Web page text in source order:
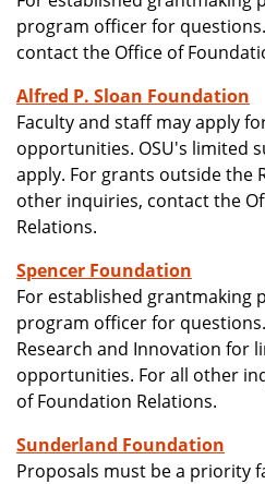
program officer for
contact the Office of
Alfred P. Sloan Foundation
Faculty and staff may apply
opportunities. OSU's limited
apply. For grants outside the
other inquiries, contact the
Relations.
Spencer Foundation
For established grantmaking
program officer for
Research and Innovation for
opportunities. For all other
of Foundation Relations.
Sunderland Foundation
Proposals must be a priority